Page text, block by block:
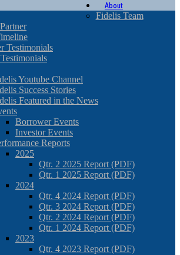
About
Fidelis Team
Testimonials
Youtube Channel
Success Stories
Featured in the News
Borrower Events
Investor Events
Reports
2025
Qtr. 2 2025 Report (PDF)
Qtr. 1 2025 Report (PDF)
2024
Qtr. 4 2024 Report (PDF)
Qtr. 3 2024 Report (PDF)
Qtr. 2 2024 Report (PDF)
Qtr. 1 2024 Report (PDF)
2023
Qtr. 4 2023 Report (PDF)